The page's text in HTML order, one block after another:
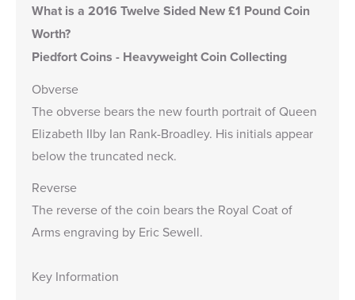
What is a 2016 Twelve Sided New £1 Pound Coin
Worth?
Piedfort Coins - Heavyweight Coin Collecting
Obverse
The obverse bears the new fourth portrait of Queen
Elizabeth IIby Ian Rank-Broadley. His initials appear
below the truncated neck.
Reverse
The reverse of the coin bears the Royal Coat of
Arms engraving by Eric Sewell.
Key Information